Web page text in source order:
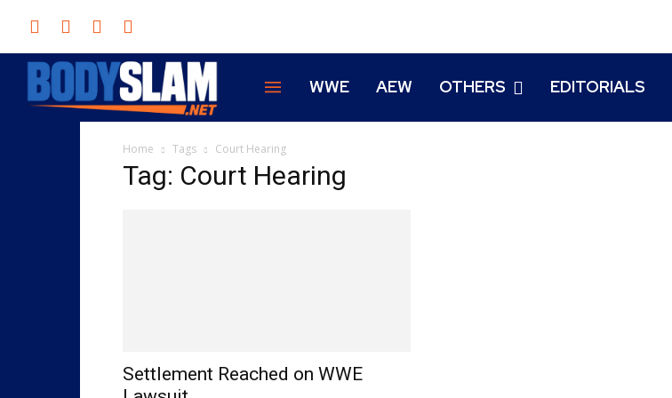
WWE AEW OTHERS EDITORIALS
Home Tags Court Hearing
Tag: Court Hearing
Settlement Reached on WWE